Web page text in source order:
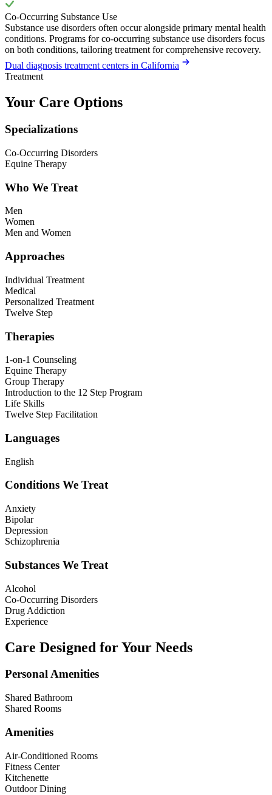
Co-Occurring Substance Use
Substance use disorders often occur alongside primary mental health
conditions. Programs for co-occurring substance use disorders focus
on both conditions, tailoring treatment for comprehensive recovery.
Dual diagnosis treatment centers in California
Treatment
Your Care Options
Specializations
Co-Occurring Disorders
Equine Therapy
Who We Treat
Men
Women
Men and Women
Approaches
Individual Treatment
Medical
Personalized Treatment
Twelve Step
Therapies
1-on-1 Counseling
Equine Therapy
Group Therapy
Introduction to the 12 Step Program
Life Skills
Twelve Step Facilitation
Languages
English
Conditions We Treat
Anxiety
Bipolar
Depression
Schizophrenia
Substances We Treat
Alcohol
Co-Occurring Disorders
Drug Addiction
Experience
Care Designed for Your Needs
Personal Amenities
Shared Bathroom
Shared Rooms
Amenities
Air-Conditioned Rooms
Fitness Center
Kitchenette
Outdoor Dining